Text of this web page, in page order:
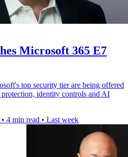
Microsoft 365 E7
top security tier are being offered
identity controls and AI
• 4 min read • Last week